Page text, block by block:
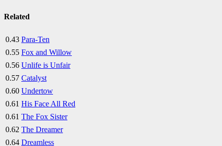
Related
0.43 Para-Ten
0.55 Fox and Willow
0.56 Unlife is Unfair
0.57 Catalyst
0.60 Undertow
0.61 His Face All Red
0.61 The Fox Sister
0.62 The Dreamer
0.64 Dreamless